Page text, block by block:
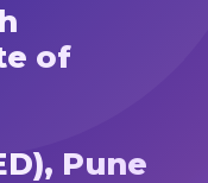
of
Pune